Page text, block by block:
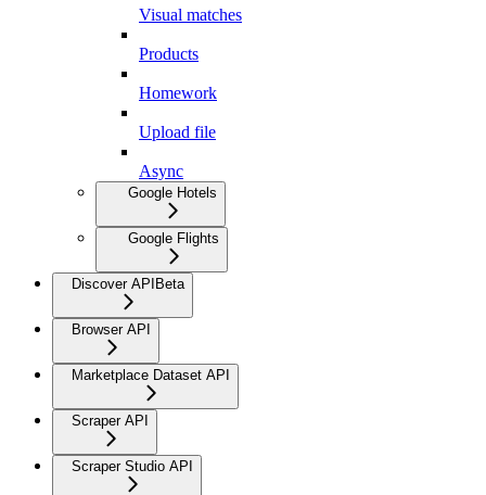
Visual matches
Products
Homework
Upload file
Async
Google Hotels
Google Flights
Discover APIBeta
Browser API
Marketplace Dataset API
Scraper API
Scraper Studio API